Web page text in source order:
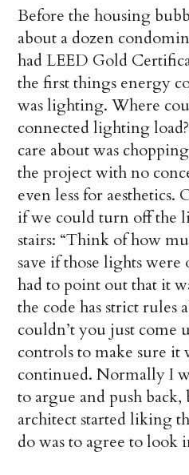
Before the housing
about a dozen
had LEED Gold
the first things energy
was lighting. Where
connected lighting
care about was
the project with no
even less for aesthetics.
if we could turn off the
stairs: “Think of how
save if those lights were
had to point out that it
the code has strict rules
couldn’t you just come
controls to make sure it
continued. Normally I
to argue and push
architect started liking
do was to agree to look